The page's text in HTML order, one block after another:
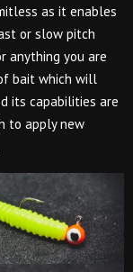
as it enables
or slow pitch
anything you are
bait which will
its capabilities are
to apply new